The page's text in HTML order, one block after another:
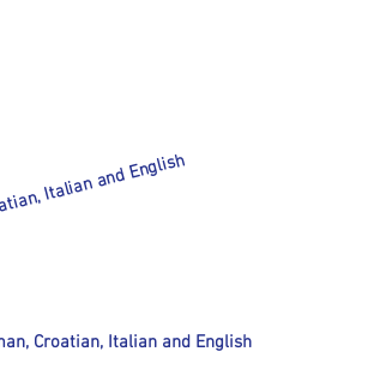
Italian and English
Croatian, Italian and English